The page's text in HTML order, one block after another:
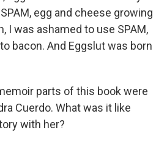
egg and cheese growing
I was ashamed to use SPAM,
bacon. And Eggslut was born
parts of this book were
Cuerdo. What was it like
with her?